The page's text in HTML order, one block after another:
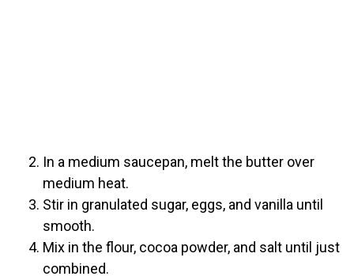
In a medium saucepan, melt the butter over
medium heat.
Stir in granulated sugar, eggs, and vanilla until
smooth.
Mix in the flour, cocoa powder, and salt until just
combined.